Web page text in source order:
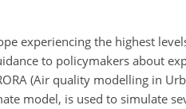
experiencing the highest
to policymakers about
(Air quality modelling in
model, is used to simulate